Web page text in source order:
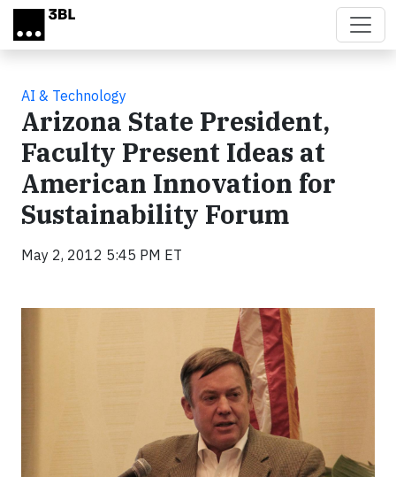
Skip to main content
AI & Technology
Arizona State President,
Faculty Present Ideas at
American Innovation for
Sustainability Forum
May 2, 2012 5:45 PM ET